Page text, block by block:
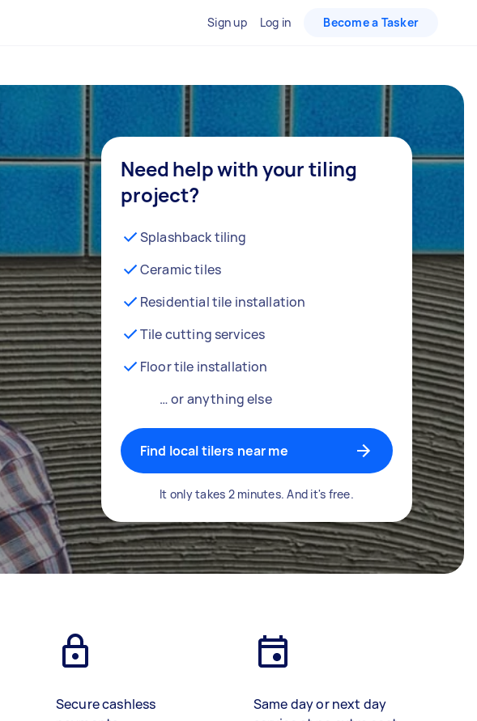
Sign up Log in Become a Tasker
Need help with your tiling
project?
Splashback tiling
Ceramic tiles
Residential tile installation
Tile cutting services
Floor tile installation
… or anything else
Find local tilers near me
It only takes 2 minutes. And it's free.
Secure cashless
Same day or next day